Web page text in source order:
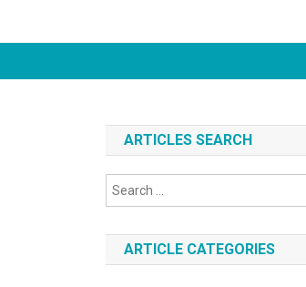
ARTICLES SEARCH
ARTICLE CATEGORIES